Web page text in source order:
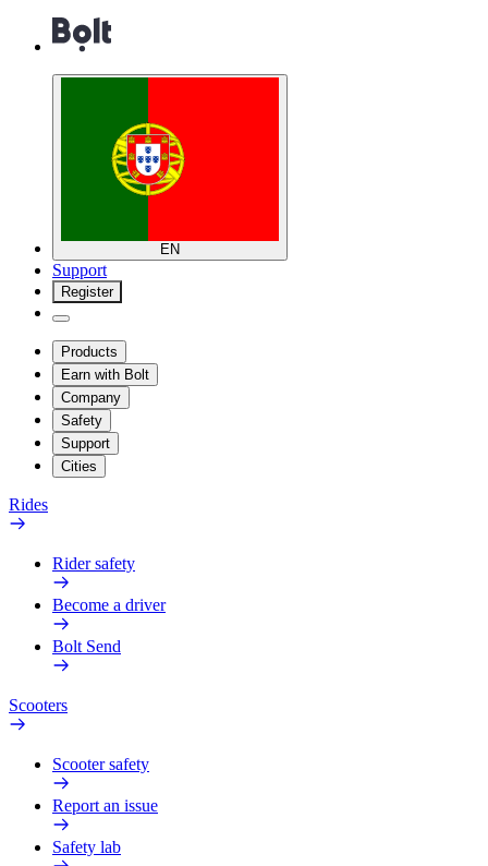
EN
Support
Register
Products
Earn with Bolt
Company
Safety
Support
Cities
Rides
Rider safety
Become a driver
Bolt Send
Scooters
Scooter safety
Report an issue
Safety lab